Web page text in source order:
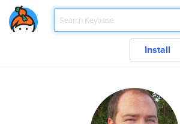
Install